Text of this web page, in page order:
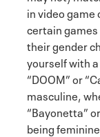
in video
certain
their gender
yourself with
“DOOM” or
masculine,
“Bayonetta”
being